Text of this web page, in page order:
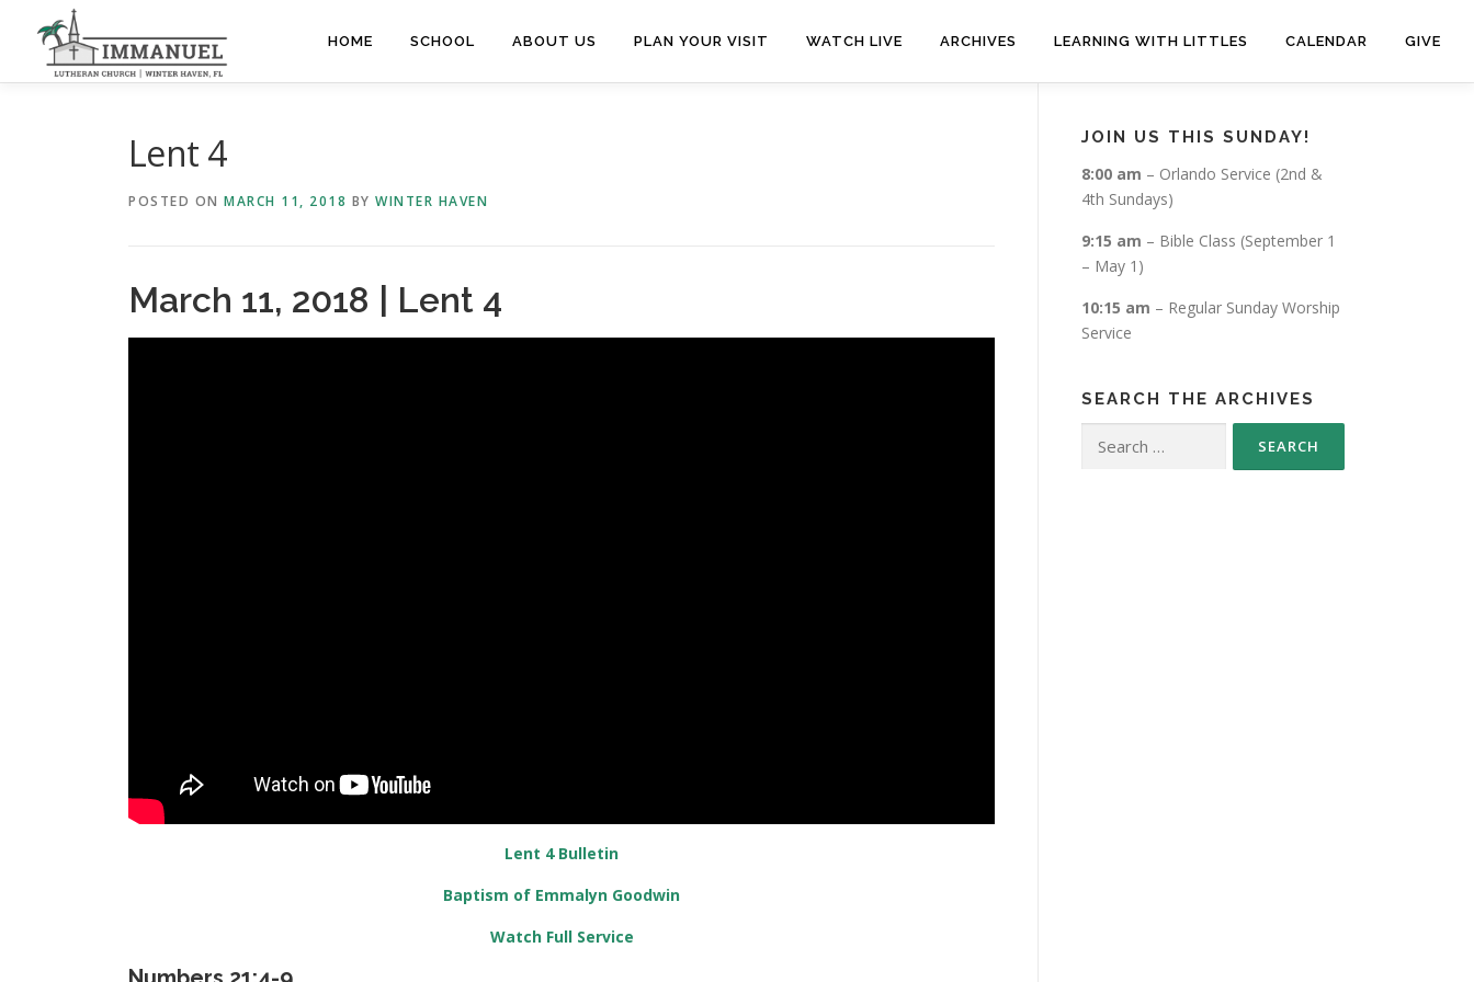
content
HOME SCHOOL ABOUT US PLAN YOUR VISIT WATCH LIVE ARCHIVES LEARNING WITH LITTLES CALENDAR GIVE
Lent 4
POSTED ON MARCH 11, 2018 BY WINTER HAVEN
March 11, 2018 | Lent 4
Lent 4 Bulletin
Baptism of Emmalyn Goodwin
Watch Full Service
JOIN US THIS SUNDAY!
8:00 am – Orlando Service (2nd &
4th Sundays)
9:15 am – Bible Class (September 1
– May 1)
10:15 am – Regular Sunday Worship
Service
SEARCH THE ARCHIVES
for: